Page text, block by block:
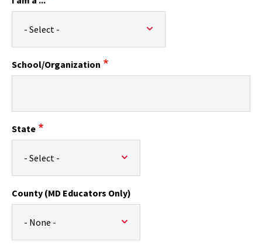
School/Organization
State
County (MD Educators Only)